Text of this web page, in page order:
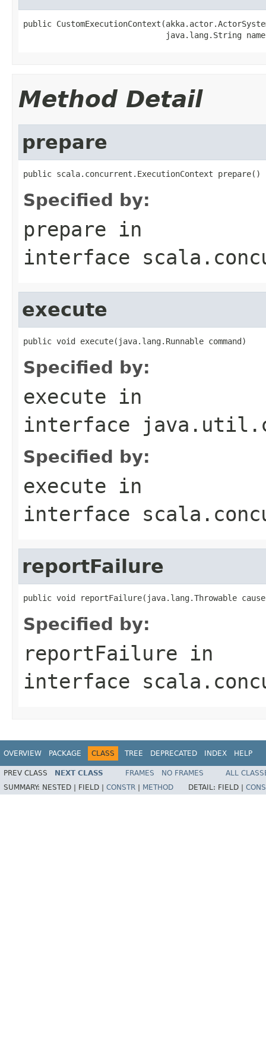
public
java.lang.String
Method Detail
prepare
public scala.concurrent.ExecutionContext prepare()
Specified by:
prepare in
interface
execute
public void execute(java.lang.Runnable command)
Specified by:
execute in
interface
Specified by:
execute in
interface
reportFailure
public void reportFailure(java.lang.Throwable
Specified by:
reportFailure in
interface
OVERVIEW PACKAGE CLASS TREE DEPRECATED INDEX HELP
PREV CLASS NEXT CLASS FRAMES NO FRAMES
ALL
SUMMARY: NESTED | FIELD | CONSTR METHOD DETAIL: FIELD |